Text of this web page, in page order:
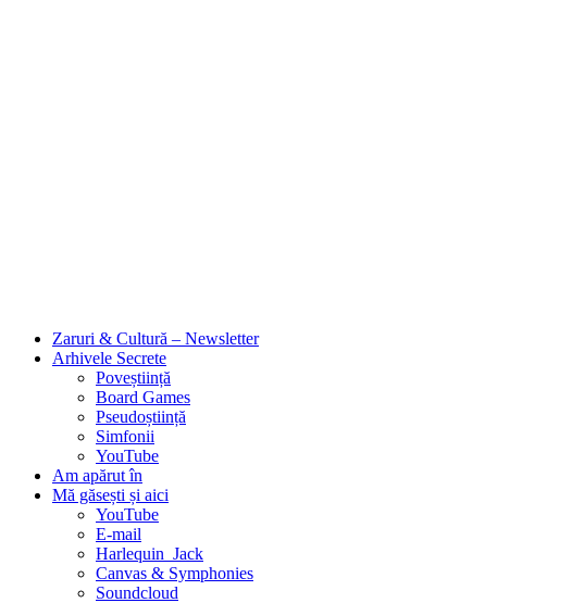
Zaruri & Cultură – Newsletter
Arhivele Secrete
Poveștiință
Board Games
Pseudoștiință
Simfonii
YouTube
Am apărut în
Mă găsești și aici
YouTube
E-mail
Harlequin_Jack
Canvas & Symphonies
Soundcloud